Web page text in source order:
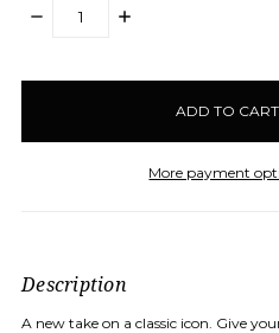
DECREASE
INCREASE
More payment
Description
A new take on a classic icon. Give